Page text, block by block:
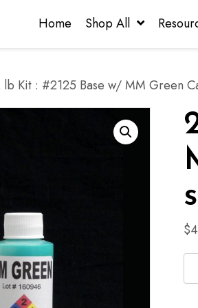
Home Shop All
Kit : #2125 Base w/ MM Green
$
lb